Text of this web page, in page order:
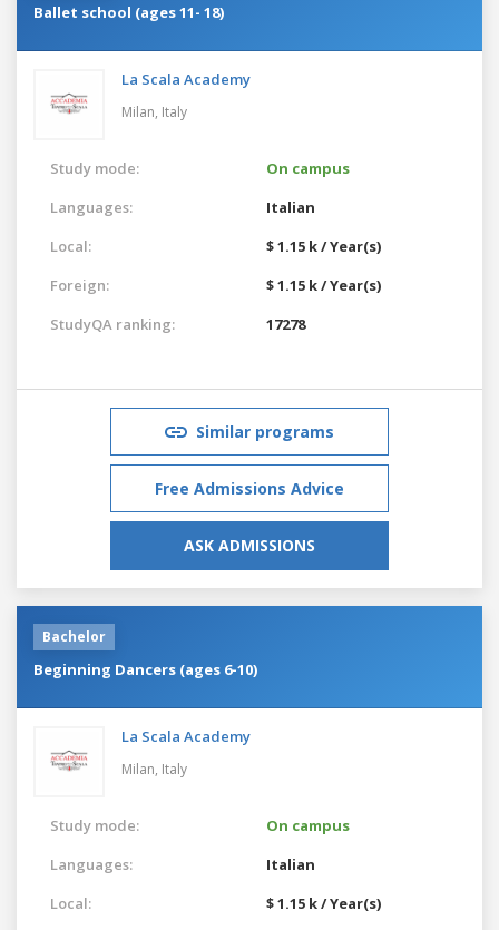
Ballet school (ages 11- 18)
La Scala Academy
Milan, Italy
Study mode:
On campus
Languages:
Italian
Local:
$ 1.15 k / Year(s)
Foreign:
$ 1.15 k / Year(s)
StudyQA ranking:
17278
Similar programs
Free Admissions Advice
ASK ADMISSIONS
Bachelor
Beginning Dancers (ages 6-10)
La Scala Academy
Milan, Italy
Study mode:
On campus
Languages:
Italian
Local:
$ 1.15 k / Year(s)